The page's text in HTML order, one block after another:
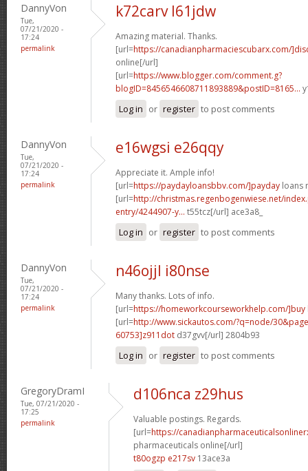
DannyVon
Tue,
07/21/2020 -
17:24
permalink
k72carv l61jdw
Amazing material. Thanks.
[url=https://canadianpharmaciescubarx.com/
online[/url]
[url=https://www.blogger.com/comment.g?
blogID=8456546608711893889&postID=8165...
Log in or register to post comments
DannyVon
Tue,
07/21/2020 -
17:24
permalink
e16wgsi e26qqy
Appreciate it. Ample info!
[url=https://paydayloansbbv.com/]payday loans
[url=http://christmas.regenbogenwiese.net/
entry/4244907-y... t55tcz[/url] ace3a8_
Log in or register to post comments
DannyVon
Tue,
07/21/2020 -
17:24
permalink
n46ojjl i80nse
Many thanks. Lots of info.
[url=https://homeworkcourseworkhelp.com/]buy
[url=http://www.sickautos.com/?q=node/
60753]z911dot d37gvv[/url] 2804b93
Log in or register to post comments
GregoryDramI
Tue, 07/21/2020 -
17:25
permalink
d106nca z29hus
Valuable postings. Regards.
[url=https://
pharmaceuticals online[/url]
t80ogzp e217sv 13ace3a